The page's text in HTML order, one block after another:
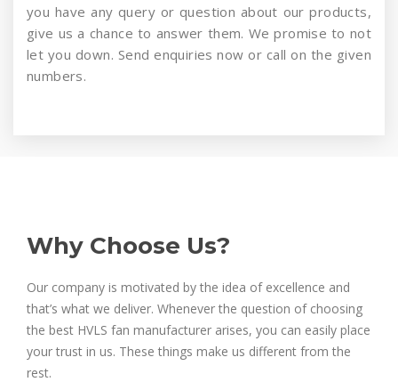
you have any query or question about our products,
give us a chance to answer them. We promise to not
let you down. Send enquiries now or call on the given
numbers.
Why Choose Us?
Our company is motivated by the idea of excellence and
that’s what we deliver. Whenever the question of choosing
the best HVLS fan manufacturer arises, you can easily place
your trust in us. These things make us different from the
rest.